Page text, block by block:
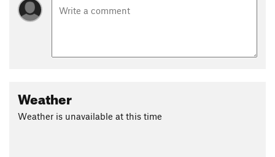
Weather
Weather is unavailable at this time